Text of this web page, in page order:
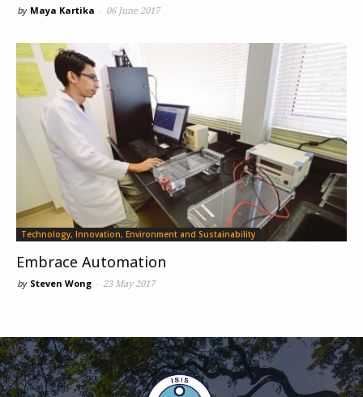
by Maya Kartika - 06 June 2017
Technology, Innovation, Environment and Sustainability
Embrace Automation
by Steven Wong - 23 May 2017